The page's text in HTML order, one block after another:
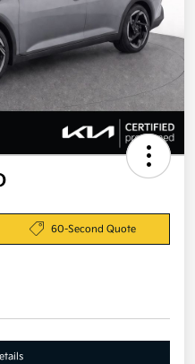
60-Second Quote